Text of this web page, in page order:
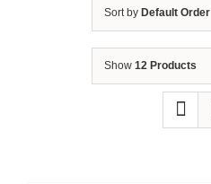
Sort by Default Order
Show 12 Products